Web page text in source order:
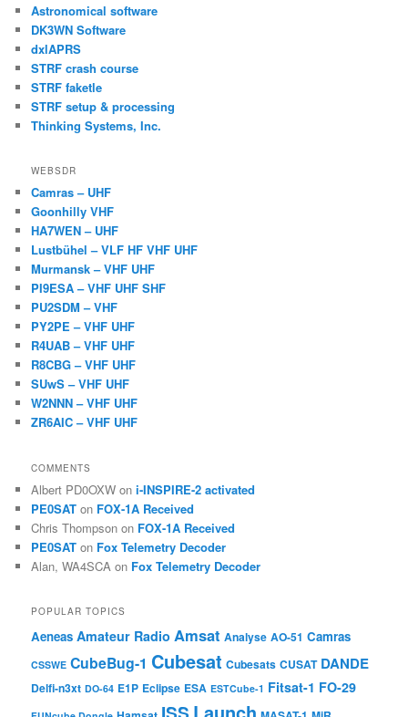
Astronomical software
DK3WN Software
dxlAPRS
STRF crash course
STRF faketle
STRF setup & processing
Thinking Systems, Inc.
WEBSDR
Camras – UHF
Goonhilly VHF
HA7WEN – UHF
Lustbühel – VLF HF VHF UHF
Murmansk – VHF UHF
PI9ESA – VHF UHF SHF
PU2SDM – VHF
PY2PE – VHF UHF
R4UAB – VHF UHF
R8CBG – VHF UHF
SUwS – VHF UHF
W2NNN – VHF UHF
ZR6AIC – VHF UHF
COMMENTS
Albert PD0OXW oni-INSPIRE-2 activated
PE0SAT on FOX-1A Received
Chris Thompson on FOX-1A Received
PE0SAT on Fox Telemetry Decoder
Alan, WA4SCA on Fox Telemetry Decoder
POPULAR TOPICS
Aeneas Amateur Radio Amsat Analyse AO-51 Camras
CSSWE CubeBug-1 Cubesat Cubesats CUSAT DANDE
Delfi-n3xt DO-64 E1P Eclipse ESA ESTCube-1 Fitsat-1 FO-29